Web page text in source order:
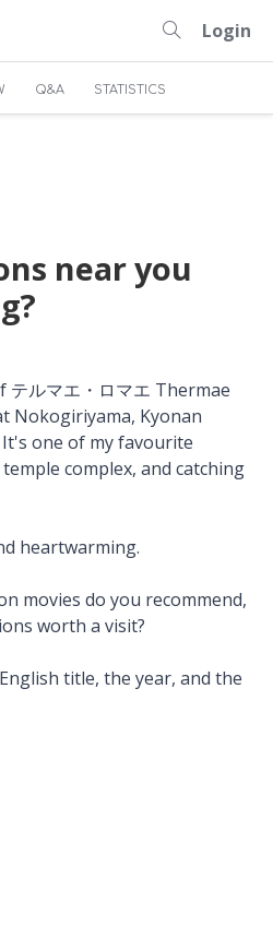
Login
Q&A STATISTICS
near you
ルマエ・ロマエ Thermae
Nokogiriyama, Kyonan
one of my favourite
complex, and catching
heartwarming.
movies do you recommend,
worth a visit?
title, the year, and the